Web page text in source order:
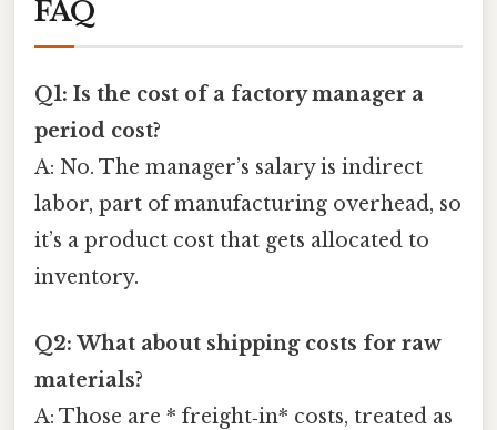
FAQ
Q1: Is the cost of a factory manager a
period cost?
A: No. The manager’s salary is indirect
labor, part of manufacturing overhead, so
it’s a product cost that gets allocated to
inventory.
Q2: What about shipping costs for raw
materials?
A: Those are * freight‑in* costs, treated as